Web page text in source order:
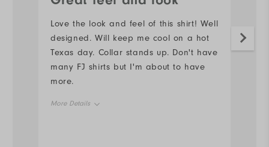
Love the look and feel of this shirt! Well
designed. Will keep me cool on a hot
Texas day. Collar stands up. Don't have
many FJ shirts but I'm about to have
more.
More Details